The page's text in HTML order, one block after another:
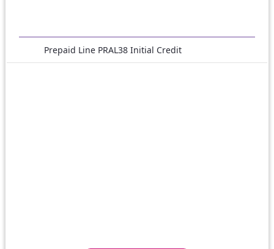
Prepaid Line PRAL38 Initial Credit